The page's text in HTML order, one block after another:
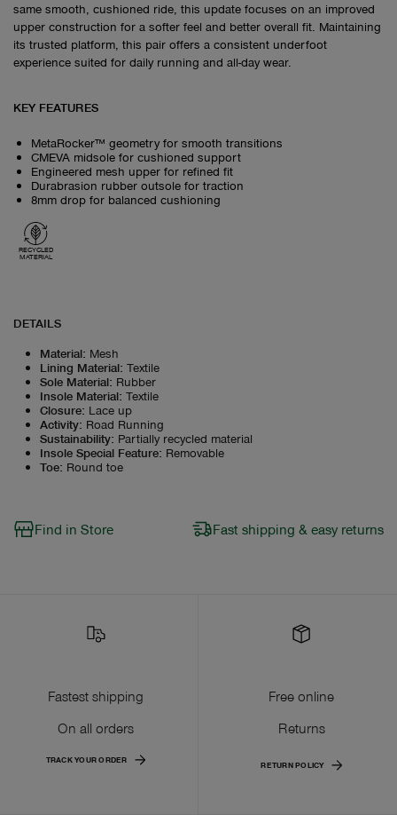
same smooth, cushioned ride, this update focuses on an improved
upper construction for a softer feel and better overall fit. Maintaining
its trusted platform, this pair offers a consistent underfoot
experience suited for daily running and all-day wear.
KEY FEATURES
MetaRocker™ geometry for smooth transitions
CMEVA midsole for cushioned support
Engineered mesh upper for refined fit
Durabrasion rubber outsole for traction
8mm drop for balanced cushioning
RECYCLED
MATERIAL
DETAILS
Material: Mesh
Lining Material: Textile
Sole Material: Rubber
Insole Material: Textile
Closure: Lace up
Activity: Road Running
Sustainability: Partially recycled material
Insole Special Feature: Removable
Toe: Round toe
Find in Store Fast shipping & easy returns
Fastest shipping
On all orders
TRACK YOUR ORDER
Free online
Returns
RETURN POLICY